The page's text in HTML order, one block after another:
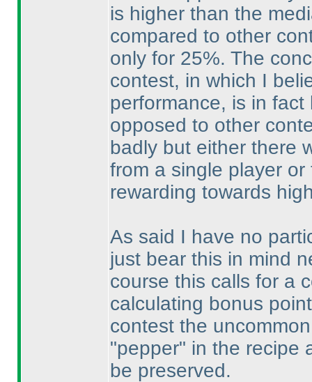
is higher than the
compared to other
only for 25%. The
contest, in which I
performance, is in
opposed to other
badly but either there
from a single player
rewarding towards
As said I have no
just bear this in mind
course this calls for a
calculating bonus
contest the
"pepper" in the recipe
be preserved.